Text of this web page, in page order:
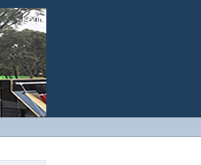
Login